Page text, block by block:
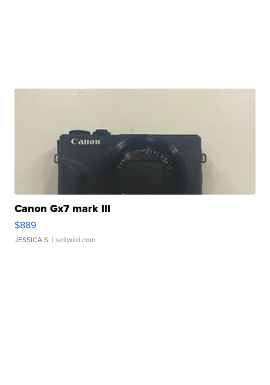
Canon Gx7 mark III
$889
JESSICA S. | sellwild.com